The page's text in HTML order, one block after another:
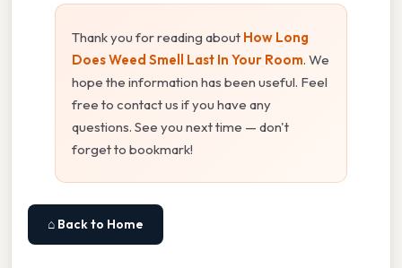
Thank you for reading about How Long
Does Weed Smell Last In Your Room. We
hope the information has been useful. Feel
free to contact us if you have any
questions. See you next time — don't
forget to bookmark!
⌂ Back to Home